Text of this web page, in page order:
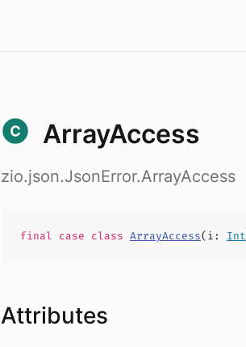
ArrayAccess
zio.json.JsonError.ArrayAccess
final case class ArrayAccess(i : Int
Attributes